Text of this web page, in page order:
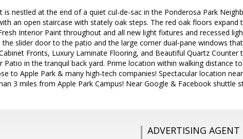
is nestled at the end of a quiet cul-de-sac in the Ponderosa Park
an open staircase with stately oak steps. The red oak floors expand
Interior Paint throughout and all new light fixtures and recessed
slider door to the patio and the large corner dual-pane windows
Fronts, Luxury Laminate Flooring, and Beautiful Quartz
Patio in the tranquil back yard. Prime location within walking distance
to Apple Park & many high-tech companies! Spectacular location
3 miles from Apple Park Campus! Near Google & Facebook shuttle
ADVERTISING AGENT